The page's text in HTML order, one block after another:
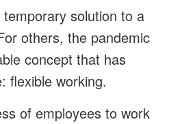
solution to a
others, the pandemic
concept that has
flexible working.
of employees to work